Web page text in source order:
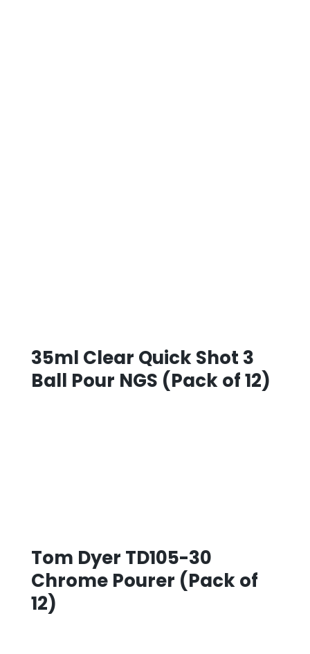
35ml Clear Quick Shot 3
Ball Pour NGS (Pack of 12)
Tom Dyer TD105-30
Chrome Pourer (Pack of
12)